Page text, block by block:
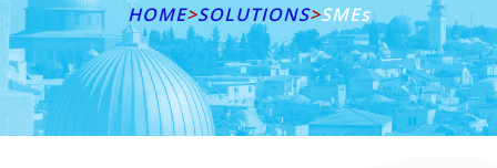
HOME>SOLUTIONS>SMEs